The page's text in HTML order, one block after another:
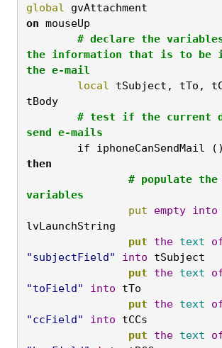
global
gvAttachment
on mouseUp
the information that is to be
the e-mail
	local
tSubject, tTo,
tBody
send e-mails
	if
iphoneCanSendMail
then
variables
		put
empty into
lvLaunchString
		put
the text
"subjectField"
into tSubject
		put
the text
"toField"
into tTo
		put
the text
"ccField"
into tCCs
		put
the text